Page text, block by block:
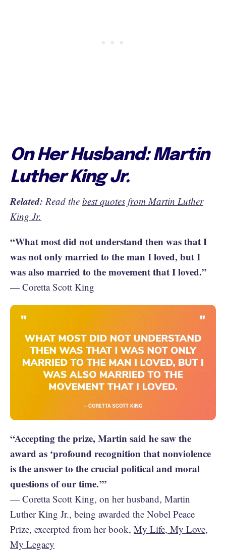
On Her Husband: Martin
Luther King Jr.
Related: Read the best quotes from Martin Luther
King Jr.
“What most did not understand then was that I
was not only married to the man I loved, but I
was also married to the movement that I loved.”
— Coretta Scott King
“Accepting the prize, Martin said he saw the
award as ‘profound recognition that nonviolence
is the answer to the crucial political and moral
questions of our time.’”
— Coretta Scott King, on her husband, Martin
Luther King Jr., being awarded the Nobel Peace
Prize, excerpted from her book, My Life, My Love,
My Legacy